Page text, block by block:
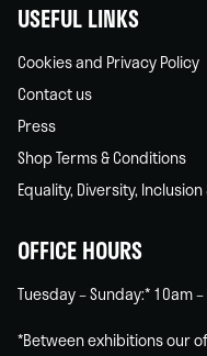
USEFUL LINKS
Cookies and Privacy Policy
Contact us
Press
Shop Terms & Conditions
Equality, Diversity, Inclusion
OFFICE HOURS
Tuesday – Sunday:* 10am
*Between exhibitions our